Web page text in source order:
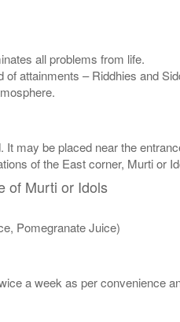
all problems from life.
attainments – Riddhies and
may be placed near the
of the East corner, Murti or
of Murti or Idols
Pomegranate Juice)
a week as per convenience